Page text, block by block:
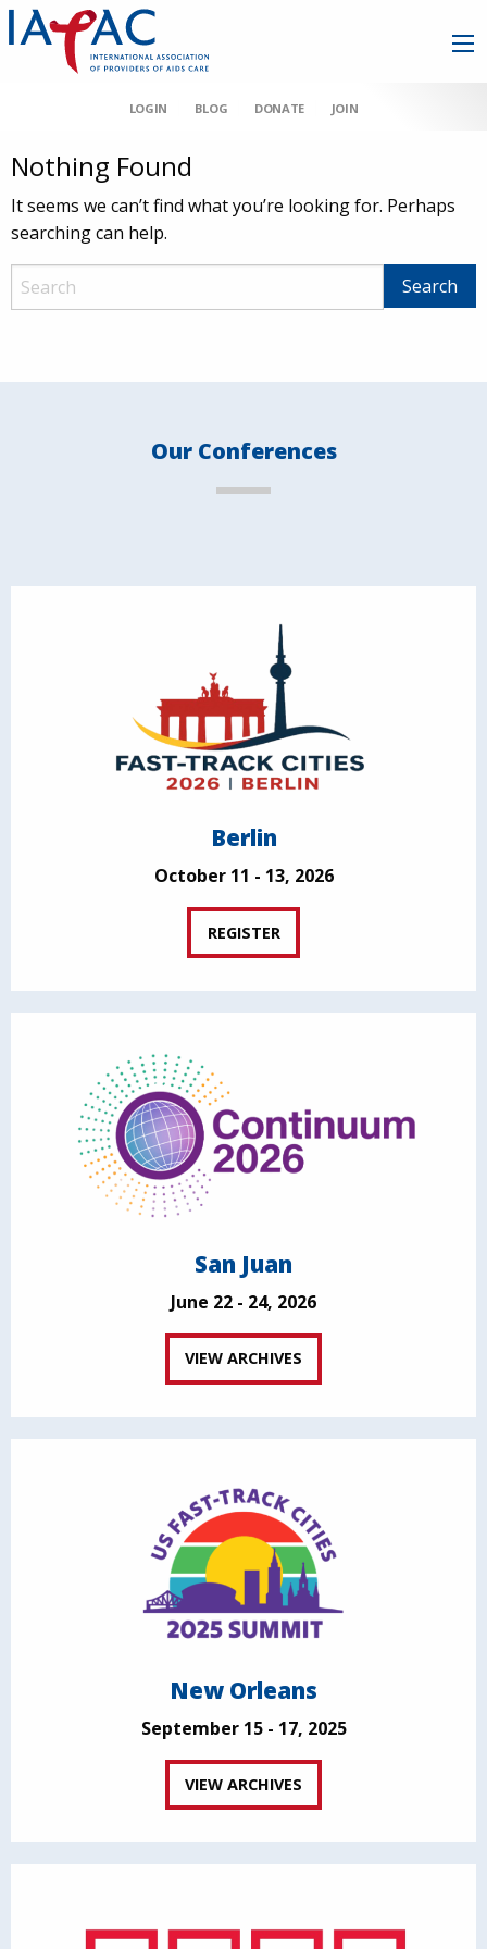
LOGIN BLOG DONATE JOIN
Nothing Found
It seems we can’t find what you’re looking for. Perhaps
searching can help.
Our Conferences
Berlin
October 11 - 13, 2026
REGISTER
San Juan
June 22 - 24, 2026
VIEW ARCHIVES
New Orleans
September 15 - 17, 2025
VIEW ARCHIVES